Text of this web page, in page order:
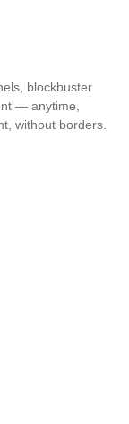
blockbuster
— anytime,
without borders.